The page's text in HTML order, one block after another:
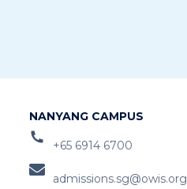
NANYANG CAMPUS
+65 6914 6700
admissions.sg@owis.org